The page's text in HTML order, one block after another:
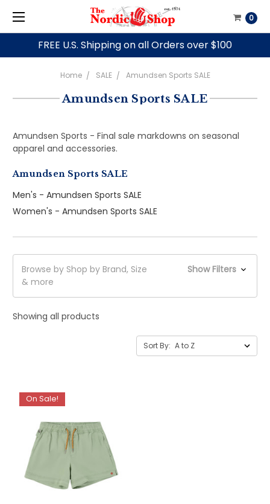
FREE U.S. Shipping on all Orders over $100
0
Home SALE Amundsen Sports SALE
Amundsen Sports SALE
Amundsen Sports - Final sale markdowns on seasonal
apparel and accessories.
Amundsen Sports SALE
Men's - Amundsen Sports SALE
Women's - Amundsen Sports SALE
Browse by Shop by Brand, Size
& more
Show Filters
Showing all products
Sort By:
On Sale!